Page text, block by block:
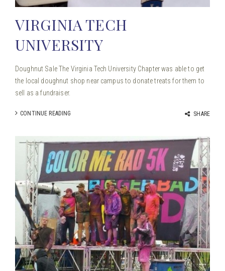
VIRGINIA TECH
UNIVERSITY
Doughnut Sale The Virginia Tech University Chapter was able to get
the local doughnut shop near campus to donate treats for them to
sell as a fundraiser.
CONTINUE READING SHARE